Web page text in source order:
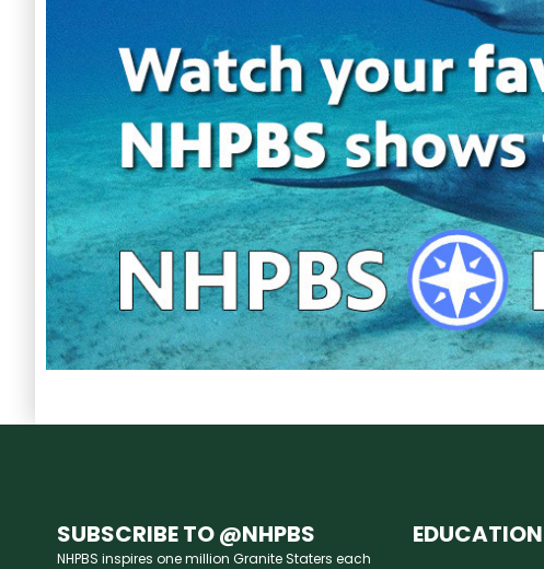
SUBSCRIBE TO @NHPBS
NHPBS inspires one million Granite Staters each
EDUCATION